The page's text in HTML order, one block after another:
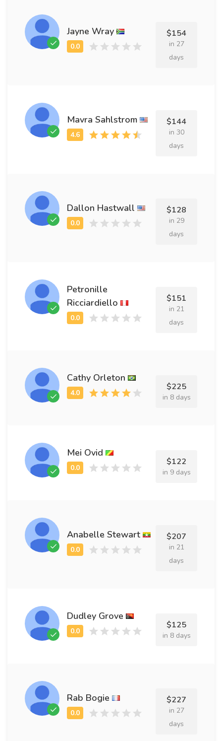
Jayne Wray $154
in 27
days
Mavra Sahlstrom $144
in 30
days
Dallon Hastwall $128
in 29
days
Petronille
Ricciardiello
$151
in 21
days
Cathy Orleton
$225
in 8 days
Mei Ovid
$122
in 9 days
Anabelle Stewart $207
in 21
days
Dudley Grove
$125
in 8 days
Rab Bogie $227
in 27
days